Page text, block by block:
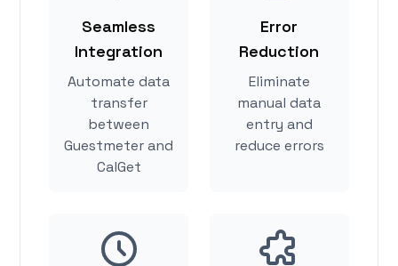
Seamless
Integration
Automate data
transfer
between
Guestmeter and
CalGet
Error
Reduction
Eliminate
manual data
entry and
reduce errors